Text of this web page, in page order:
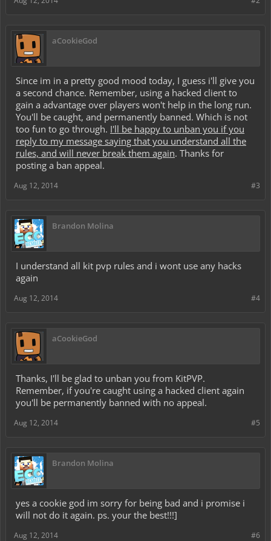
aCookieGod
Since im in a pretty good mood today, I guess i'll give you
a second chance. Remember, using a hacked client to
gain a advantage over players won't help in the long run.
You'll be caught, and permanently banned. Which is not
too fun to go through. I'll be happy to unban you if you
reply to my message saying that you understand all the
rules, and will never break them again. Thanks for
posting a ban appeal.
#3
Aug 12, 2014
Brandon Molina
I understand all kit pvp rules and i wont use any hacks
again
#4
Aug 12, 2014
aCookieGod
Thanks, I'll be glad to unban you from KitPVP.
Remember, if you're caught using a hacked client again
you'll be permanently banned with no appeal.
#5
Aug 12, 2014
Brandon Molina
yes a cookie god im sorry for being bad and i promise i
will not do it again. ps. your the best!!!]
#6
Aug 12, 2014